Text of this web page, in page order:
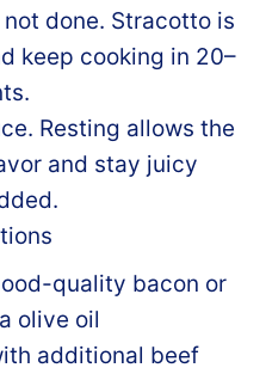
not done. Stracotto is
keep cooking in 20–
Resting allows the
and stay juicy
quality bacon or
olive oil
additional beef